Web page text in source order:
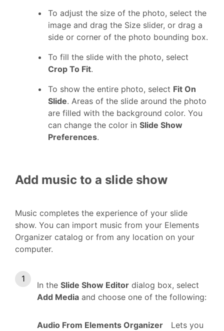
To adjust the size of the photo, select the
image and drag the Size slider, or drag a
side or corner of the photo bounding box.
To fill the slide with the photo, select
Crop To Fit.
To show the entire photo, select Fit On
Slide. Areas of the slide around the photo
are filled with the background color. You
can change the color in Slide Show
Preferences.
Add music to a slide show
Music completes the experience of your slide
show. You can import music from your Elements
Organizer catalog or from any location on your
computer.
In the Slide Show Editor dialog box, select
Add Media and choose one of the following:
Audio From Elements Organizer
Lets you